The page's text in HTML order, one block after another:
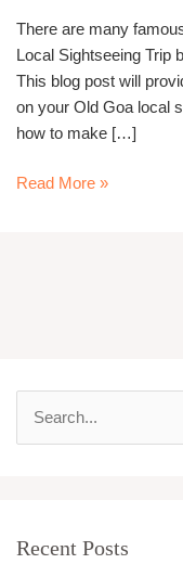
There are many
Local Sightseeing Trip
This blog post will
on your Old Goa local
how to make […]
Places.
Read More »
c
Recent Posts